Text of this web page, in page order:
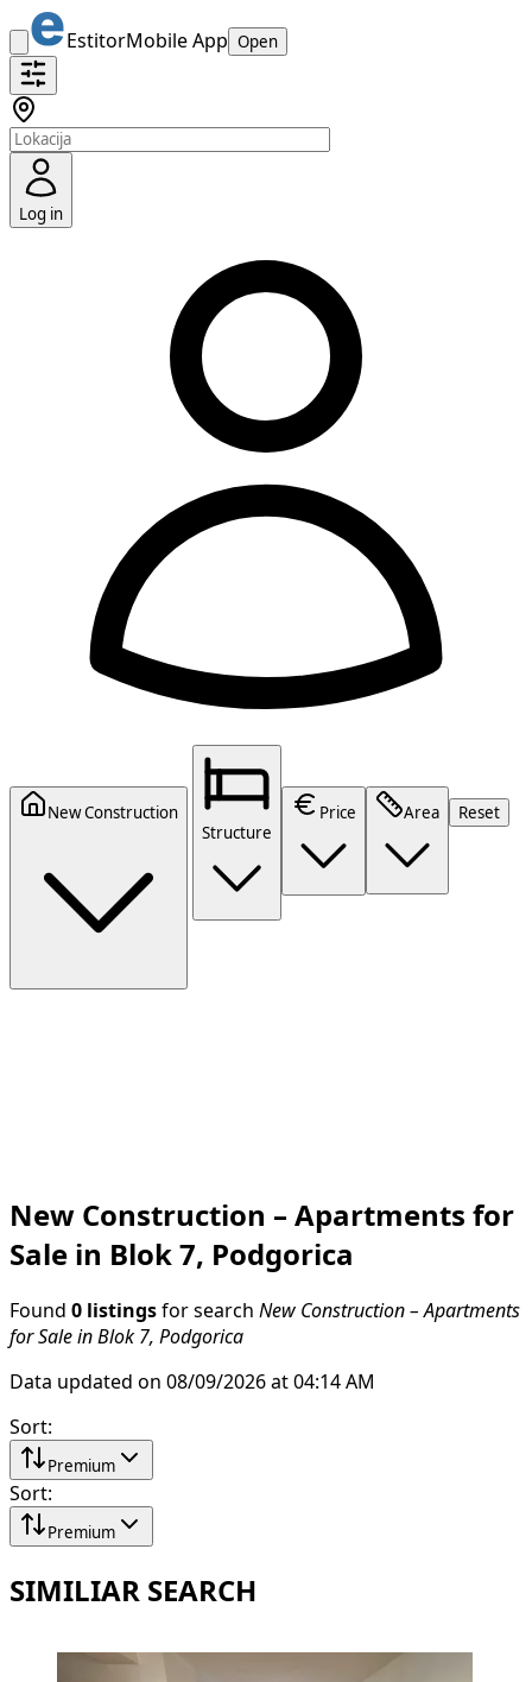
EstitorMobile App Open
Log in
New Construction
Structure
Price Area Reset
New Construction – Apartments for
Sale in Blok 7, Podgorica
Found 0 listings for search New Construction – Apartments
for Sale in Blok 7, Podgorica
Data updated on 08/09/2026 at 04:14 AM
Sort:
Premium
Sort:
Premium
SIMILIAR SEARCH